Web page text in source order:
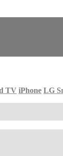
TV iPhone LG